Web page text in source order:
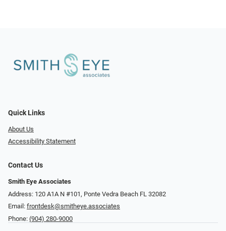
Quick Links
About Us
Accessibility Statement
Contact Us
Smith Eye Associates
Address: 120 A1A N #101​​​​, Ponte Vedra Beach FL 32082
Email: frontdesk@smitheye.associates
Phone: (904) 280-9000